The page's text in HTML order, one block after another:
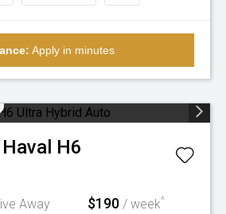
Apply in minutes
Haval H6
Away $190 / week^